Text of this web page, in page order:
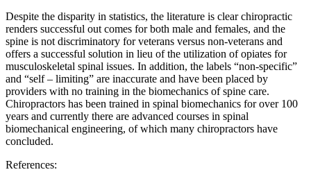
Despite the disparity in statistics, the literature is clear chiropractic
renders successful out comes for both male and females, and the
spine is not discriminatory for veterans versus non-veterans and
offers a successful solution in lieu of the utilization of opiates for
musculoskeletal spinal issues. In addition, the labels “non-specific”
and “self – limiting” are inaccurate and have been placed by
providers with no training in the biomechanics of spine care.
Chiropractors has been trained in spinal biomechanics for over 100
years and currently there are advanced courses in spinal
biomechanical engineering, of which many chiropractors have
concluded.
References: